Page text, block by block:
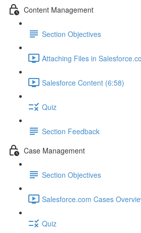
Content Management
Section Objectives
Attaching Files in
Salesforce Content (6:58)
Quiz
Section Feedback
Case Management
Section Objectives
Salesforce.com Cases
Quiz